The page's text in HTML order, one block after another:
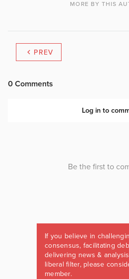
MORE BY THIS
PREV
If you believe in
consensus, facilitating
delivering news &
liberal filter, please
member.